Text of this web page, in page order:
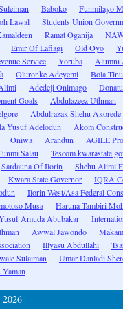
Baboko Funmilayo
Lawal Students Union
Ramat Oganija
Emir Of Lafiagi Old Oyo
Service
Yoruba
Alumni
Oluronke Adeyemi Bola
Adedeji Onimago
Goals
Abdulazeez Uthman
Abdulrazak Shehu Akorede
Yusuf Adelodun
Akom
Oniwa Arandun AGILE
Salau
Sardauna Of Ilorin Shehu Alimi
Kwara State Governor IQRA
Ilorin West/Asa Federal
Musa Haruna Tambiri
Amuda Abubakar
Awwal Jawondo
Illyasu Abdullahi
Sulaiman Umar Danladi
Yaman